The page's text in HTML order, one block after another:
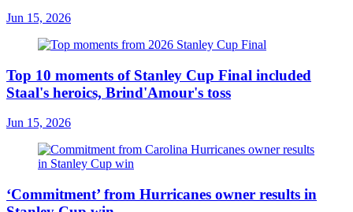
Jun 15, 2026
Top 10 moments of Stanley Cup Final included
Staal's heroics, Brind'Amour's toss
Jun 15, 2026
‘Commitment’ from Hurricanes owner results in